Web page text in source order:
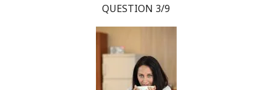
QUESTION 3/9